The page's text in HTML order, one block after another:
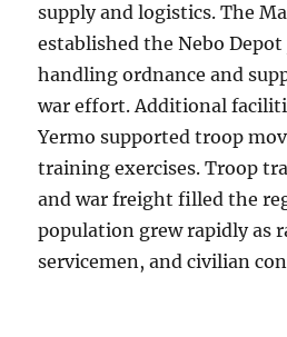
supply and logistics. The
established the Nebo
handling ordnance and
war effort. Additional
Yermo supported troop
training exercises. Troop
and war freight filled the
population grew rapidly as
servicemen, and civilian